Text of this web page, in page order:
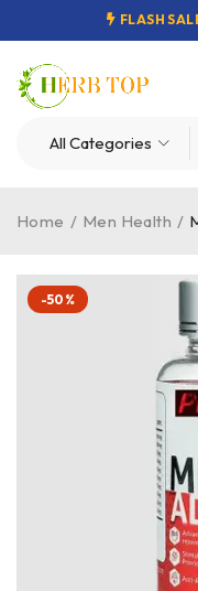
FLASH
Home / Men Health /
-50%